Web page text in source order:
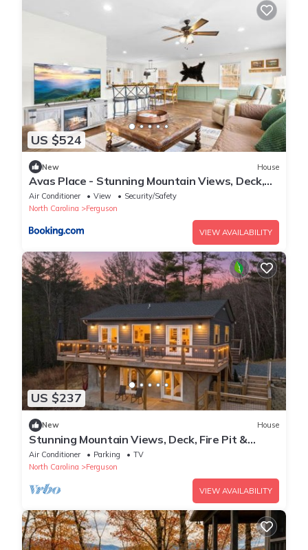
US $524
New House
Avas Place - Stunning Mountain Views, Deck,
Fire Pit and Hammock
Air Conditioner View
Security/Safety
North Carolina
Ferguson
VIEW AVAILABILITY
US $237
New House
Stunning Mountain Views, Deck, Fire Pit &
Hammock
Air Conditioner Parking
TV
North Carolina
Ferguson
VIEW AVAILABILITY